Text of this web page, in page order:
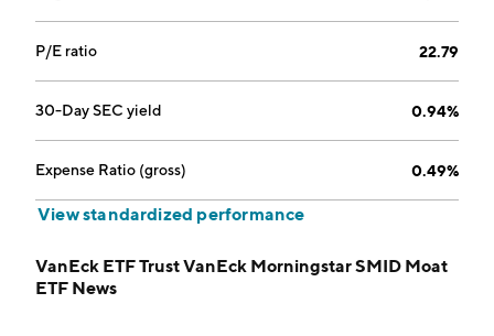
P/E ratio 22.79
30-Day SEC yield 0.94%
Expense Ratio (gross) 0.49%
View standardized performance
VanEck ETF Trust VanEck Morningstar SMID Moat
ETF News